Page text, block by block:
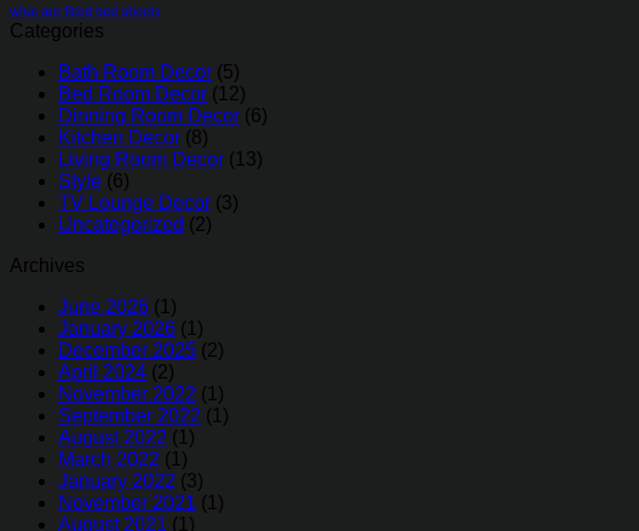
what are fitted bed sheets
Categories
Bath Room Decor (5)
Bed Room Decor (12)
Dinning Room Decor (6)
Kitchen Decor (8)
Living Room Decor (13)
Style (6)
TV Lounge Decor (3)
Uncategorized (2)
Archives
June 2026 (1)
January 2026 (1)
December 2025 (2)
April 2024 (2)
November 2022 (1)
September 2022 (1)
August 2022 (1)
March 2022 (1)
January 2022 (3)
November 2021 (1)
August 2021 (1)